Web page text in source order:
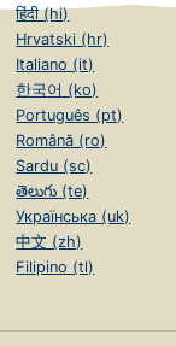
हिंदी (hi)
Hrvatski (hr)
Italiano (it)
한국어 (ko)
Português (pt)
Română (ro)
Sardu (sc)
తెలుగు (te)
Українська (uk)
中文 (zh)
Filipino (tl)